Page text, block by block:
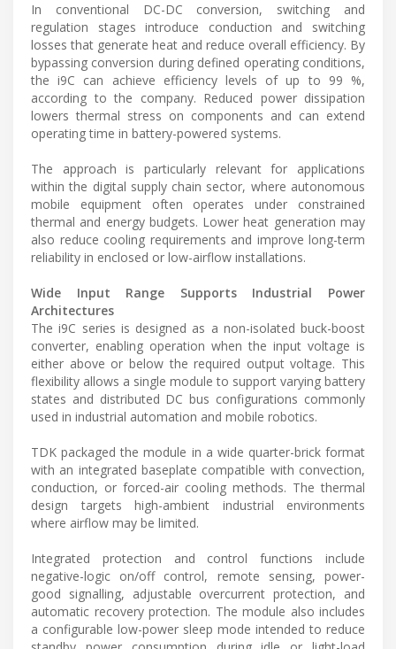
In conventional DC-DC conversion, switching and
regulation stages introduce conduction and switching
losses that generate heat and reduce overall efficiency. By
bypassing conversion during defined operating conditions,
the i9C can achieve efficiency levels of up to 99 %,
according to the company. Reduced power dissipation
lowers thermal stress on components and can extend
operating time in battery-powered systems.
The approach is particularly relevant for applications
within the digital supply chain sector, where autonomous
mobile equipment often operates under constrained
thermal and energy budgets. Lower heat generation may
also reduce cooling requirements and improve long-term
reliability in enclosed or low-airflow installations.
Wide Input Range Supports Industrial Power
Architectures
The i9C series is designed as a non-isolated buck-boost
converter, enabling operation when the input voltage is
either above or below the required output voltage. This
flexibility allows a single module to support varying battery
states and distributed DC bus configurations commonly
used in industrial automation and mobile robotics.
TDK packaged the module in a wide quarter-brick format
with an integrated baseplate compatible with convection,
conduction, or forced-air cooling methods. The thermal
design targets high-ambient industrial environments
where airflow may be limited.
Integrated protection and control functions include
negative-logic on/off control, remote sensing, power-
good signalling, adjustable overcurrent protection, and
automatic recovery protection. The module also includes
a configurable low-power sleep mode intended to reduce